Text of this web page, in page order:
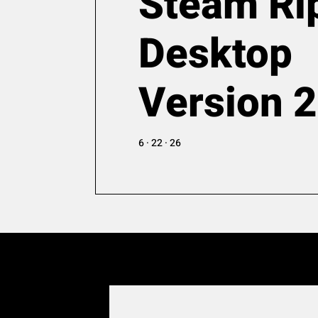
Desktop
Version
6 · 22 · 26